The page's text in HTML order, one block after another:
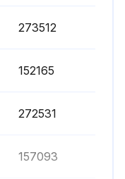
273512
152165
272531
157093